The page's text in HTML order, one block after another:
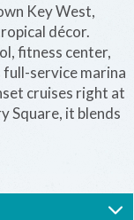
Key West,
décor.
fitness center,
service marina
cruises right at
Square, it blends